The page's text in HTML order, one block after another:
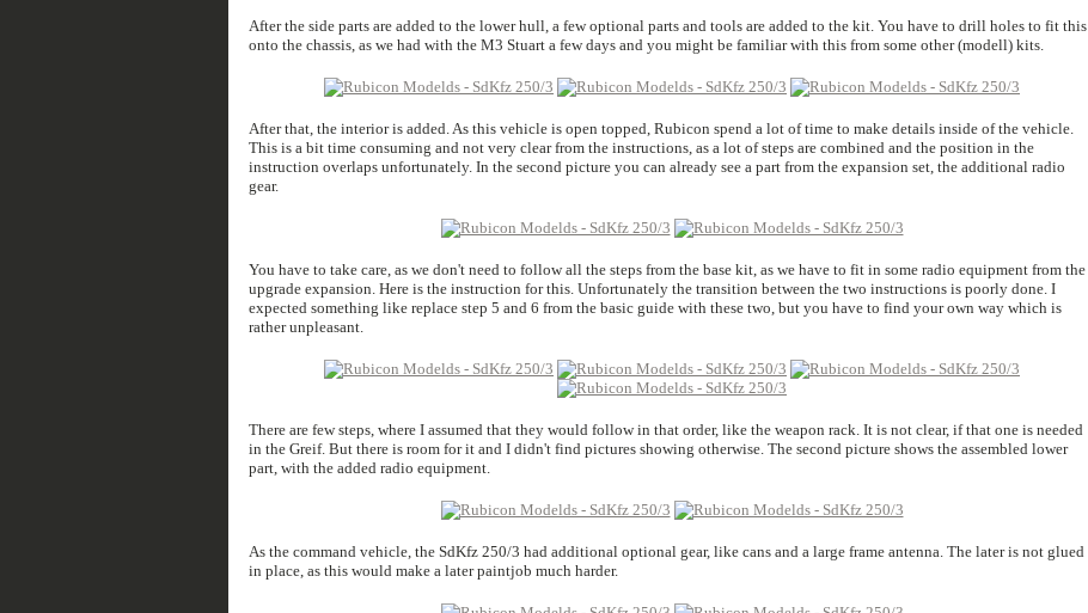
After the side parts are added to the lower hull, a few optional parts and tools are added to the kit. You have to drill holes to fit this
onto the chassis, as we had with the M3 Stuart a few days and you might be familiar with this from some other (modell) kits.
After that, the interior is added. As this vehicle is open topped, Rubicon spend a lot of time to make details inside of the vehicle.
This is a bit time consuming and not very clear from the instructions, as a lot of steps are combined and the position in the
instruction overlaps unfortunately. In the second picture you can already see a part from the expansion set, the additional radio
gear.
You have to take care, as we don't need to follow all the steps from the base kit, as we have to fit in some radio equipment from the
upgrade expansion. Here is the instruction for this. Unfortunately the transition between the two instructions is poorly done. I
expected something like replace step 5 and 6 from the basic guide with these two, but you have to find your own way which is
rather unpleasant.
There are few steps, where I assumed that they would follow in that order, like the weapon rack. It is not clear, if that one is needed
in the Greif. But there is room for it and I didn't find pictures showing otherwise. The second picture shows the assembled lower
part, with the added radio equipment.
As the command vehicle, the SdKfz 250/3 had additional optional gear, like cans and a large frame antenna. The later is not glued
in place, as this would make a later paintjob much harder.